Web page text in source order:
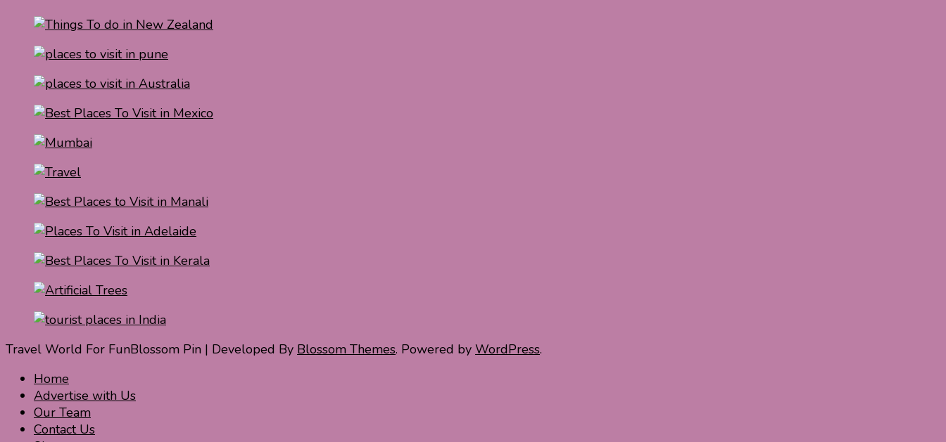
Travel World For FunBlossom Pin | Developed By Blossom Themes. Powered by WordPress.
Home
Advertise with Us
Our Team
Contact Us